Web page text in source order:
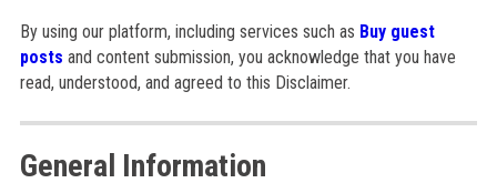
By using our platform, including services such as Buy guest
posts and content submission, you acknowledge that you have
read, understood, and agreed to this Disclaimer.
General Information